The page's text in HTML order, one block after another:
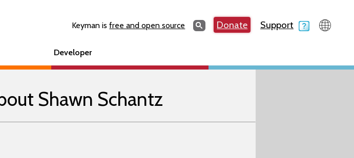
Keyman isfree and open source SearchSearchDonate Support
Developer
Shawn Schantz